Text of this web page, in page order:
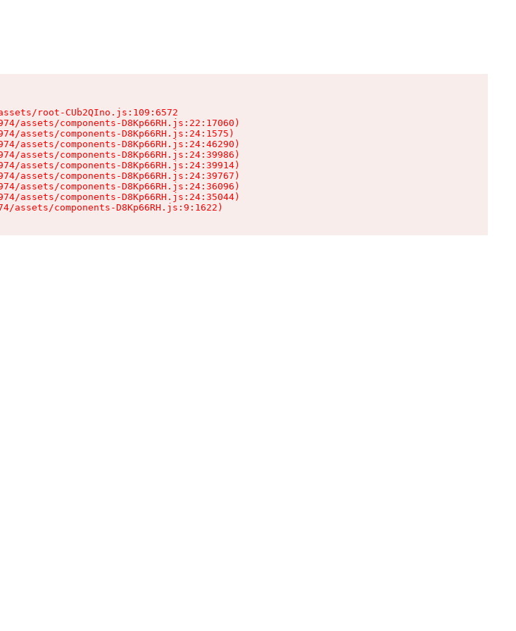
root-CUb2QIno.js:109:6572
assets/components-D8Kp66RH.js:22:17060)
assets/components-D8Kp66RH.js:24:1575)
assets/components-D8Kp66RH.js:24:46290)
assets/components-D8Kp66RH.js:24:39986)
assets/components-D8Kp66RH.js:24:39914)
assets/components-D8Kp66RH.js:24:39767)
assets/components-D8Kp66RH.js:24:36096)
assets/components-D8Kp66RH.js:24:35044)
assets/components-D8Kp66RH.js:9:1622)